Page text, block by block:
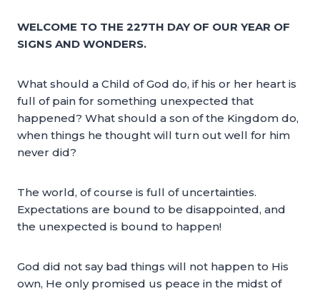
WELCOME TO THE 227TH DAY OF OUR YEAR OF
SIGNS AND WONDERS.
What should a Child of God do, if his or her heart is
full of pain for something unexpected that
happened? What should a son of the Kingdom do,
when things he thought will turn out well for him
never did?
The world, of course is full of uncertainties.
Expectations are bound to be disappointed, and
the unexpected is bound to happen!
God did not say bad things will not happen to His
own, He only promised us peace in the midst of